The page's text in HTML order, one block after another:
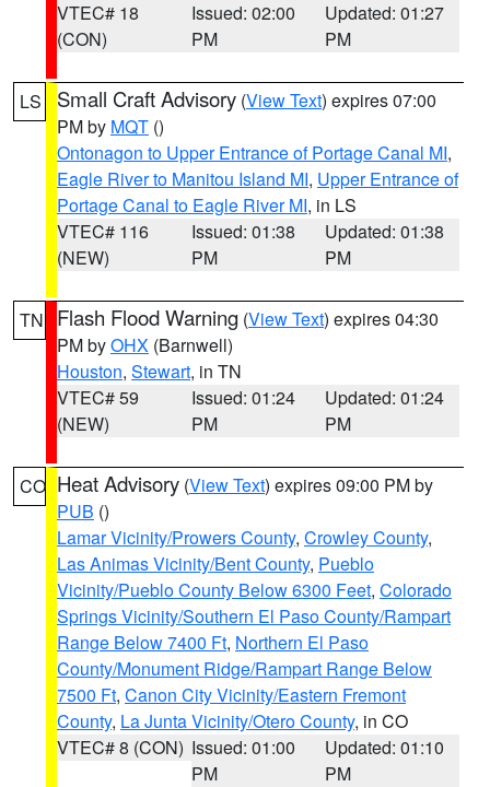
VTEC# 18
(CON)
Issued: 02:00
PM
Updated: 01:27
PM
LS Small Craft Advisory (View Text) expires 07:00
PM by MQT ()
Ontonagon to Upper Entrance of Portage Canal MI,
Eagle River to Manitou Island MI, Upper Entrance of
Portage Canal to Eagle River MI, in LS
VTEC# 116
(NEW)
Issued: 01:38
PM
Updated: 01:38
PM
TN Flash Flood Warning (View Text) expires 04:30
PM byOHX (Barnwell)
Houston, Stewart, in TN
VTEC# 59
(NEW)
Issued: 01:24
PM
Updated: 01:24
PM
CO Heat Advisory (View Text) expires 09:00 PM by
PUB ()
Lamar Vicinity/Prowers County, Crowley County,
Las Animas Vicinity/Bent County, Pueblo
Vicinity/Pueblo County Below 6300 Feet, Colorado
Springs Vicinity/Southern El Paso County/Rampart
Range Below 7400 Ft, Northern El Paso
County/Monument Ridge/Rampart Range Below
7500 Ft, Canon City Vicinity/Eastern Fremont
County, La Junta Vicinity/Otero County, in CO
VTEC# 8 (CON) Issued: 01:00
PM
Updated: 01:10
PM